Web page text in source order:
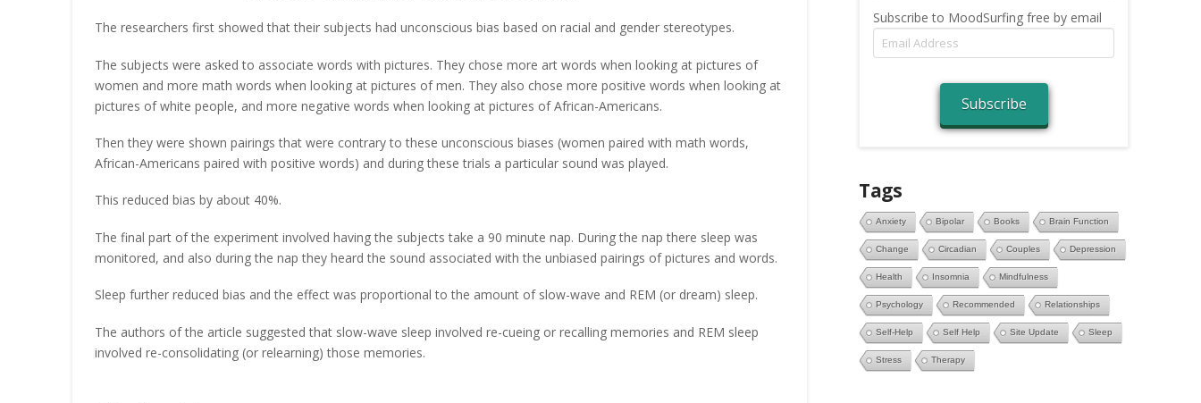
The researchers first showed that their subjects had unconscious bias based on racial and gender stereotypes.
The subjects were asked to associate words with pictures. They chose more art words when looking at pictures of
women and more math words when looking at pictures of men. They also chose more positive words when looking at
pictures of white people, and more negative words when looking at pictures of African-Americans.
Then they were shown pairings that were contrary to these unconscious biases (women paired with math words,
African-Americans paired with positive words) and during these trials a particular sound was played.
This reduced bias by about 40%.
The final part of the experiment involved having the subjects take a 90 minute nap. During the nap there sleep was
monitored, and also during the nap they heard the sound associated with the unbiased pairings of pictures and words.
Sleep further reduced bias and the effect was proportional to the amount of slow-wave and REM (or dream) sleep.
The authors of the article suggested that slow-wave sleep involved re-cueing or recalling memories and REM sleep
involved re-consolidating (or relearning) those memories.
Subscribe to MoodSurfing free by email
Email
Address
Subscribe
Tags
Anxiety Bipolar Books Brain Function
Change Circadian Couples Depression
Health Insomnia Mindfulness
Psychology Recommended Relationships
Self-Help Self Help Site Update Sleep
Stress Therapy